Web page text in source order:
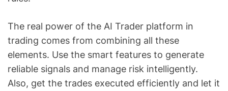
The real power of the AI Trader platform in
trading comes from combining all these
elements. Use the smart features to generate
reliable signals and manage risk intelligently.
Also, get the trades executed efficiently and let it